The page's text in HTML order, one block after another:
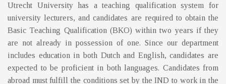
Utrecht University has a teaching qualification system for
university lecturers, and candidates are required to obtain the
Basic Teaching Qualification (BKO) within two years if they
are not already in possession of one. Since our department
includes education in both Dutch and English, candidates are
expected to be proficient in both languages. Candidates from
abroad must fulfill the conditions set by the IND to work in the